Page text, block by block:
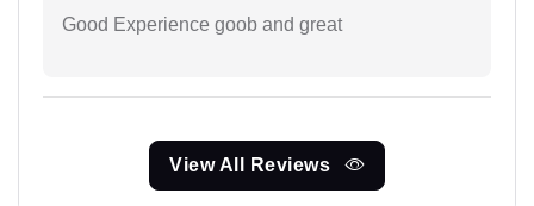
Good Experience goob and great
View All Reviews